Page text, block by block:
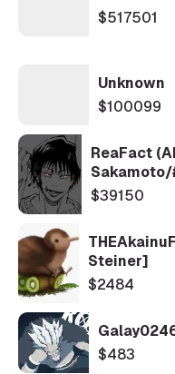
$517501
Unknown
$100099
ReaFact
Sakamoto/
$39150
Steiner]
$2484
$483